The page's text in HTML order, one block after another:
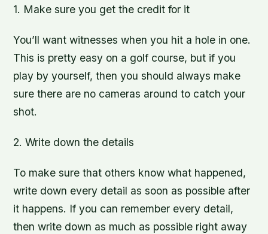
1. Make sure you get the credit for it
You’ll want witnesses when you hit a hole in one.
This is pretty easy on a golf course, but if you
play by yourself, then you should always make
sure there are no cameras around to catch your
shot.
2. Write down the details
To make sure that others know what happened,
write down every detail as soon as possible after
it happens. If you can remember every detail,
then write down as much as possible right away